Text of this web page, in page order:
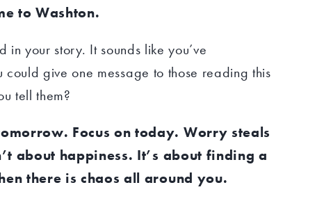
to Washton.
in your story. It sounds like you’ve
give one message to those reading this
tell them?
Focus on today. Worry steals
about happiness. It’s about finding a
there is chaos all around you.